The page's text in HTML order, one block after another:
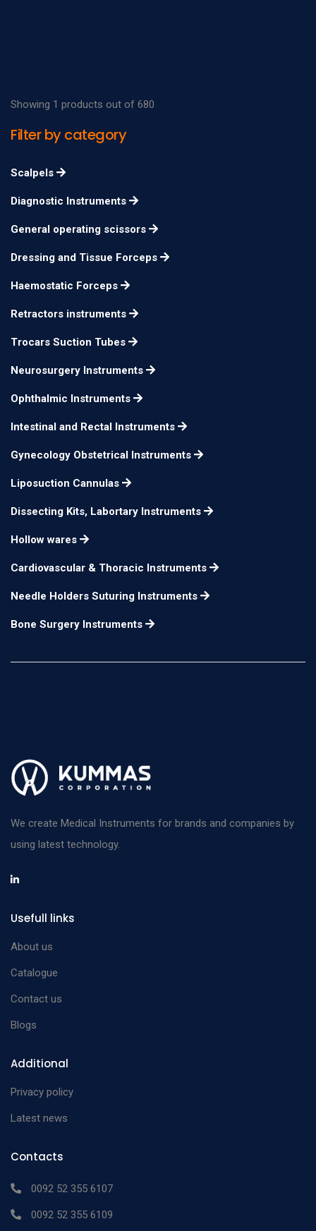
Showing 1 products out of 680
Filter by category
Scalpels
Diagnostic Instruments
General operating scissors
Dressing and Tissue Forceps
Haemostatic Forceps
Retractors instruments
Trocars Suction Tubes
Neurosurgery Instruments
Ophthalmic Instruments
Intestinal and Rectal Instruments
Gynecology Obstetrical Instruments
Liposuction Cannulas
Dissecting Kits, Labortary Instruments
Hollow wares
Cardiovascular & Thoracic Instruments
Needle Holders Suturing Instruments
Bone Surgery Instruments
We create Medical Instruments for brands and companies by
using latest technology.
Usefull links
About us
Catalogue
Contact us
Blogs
Additional
Privacy policy
Latest news
Contacts
0092 52 355 6107
0092 52 355 6109